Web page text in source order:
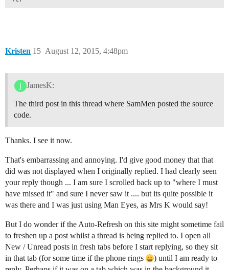
Kristen August 12, 2015, 4:48pm
15
JamesK:
The third post in this thread where SamMen posted the source
code.
Thanks. I see it now.
That's embarrassing and annoying. I'd give good money that that
did was not displayed when I originally replied. I had clearly seen
your reply though ... I am sure I scrolled back up to "where I must
have missed it" and sure I never saw it .... but its quite possible it
was there and I was just using Man Eyes, as Mrs K would say!
But I do wonder if the Auto-Refresh on this site might sometime fail
to freshen up a post whilst a thread is being replied to. I open all
New / Unread posts in fresh tabs before I start replying, so they sit
in that tab (for some time if the phone rings
) until I am ready to